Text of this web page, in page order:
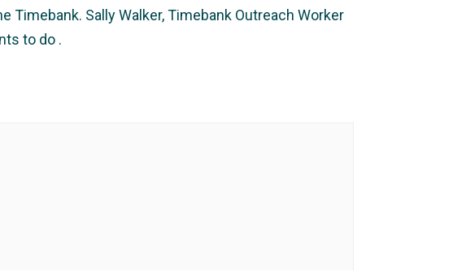
Sally Walker, Timebank Outreach Worker
to do .